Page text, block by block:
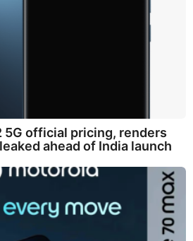
5G official pricing, renders
ahead of India launch